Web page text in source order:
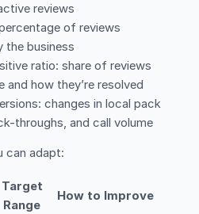
reviews
of reviews
the business
ratio: share of reviews
and how they’re resolved
changes in local pack
throughs, and call volume
can adapt:
Target
Range
How to Improve